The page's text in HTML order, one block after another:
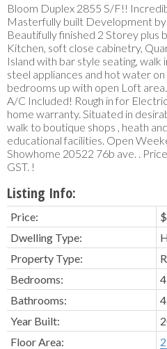
Bloom Duplex 2855 S/F!!
Masterfully built Development
Beautifully finished 2 Storey plus
Kitchen, soft close cabinetry,
Island with bar style seating, walk
steel appliances and hot water on
bedrooms up with open Loft
A/C Included! Rough in for
home warranty. Situated in
walk to boutique shops , heath
educational facilities. Open
Showhome 20522 76b ave. .
GST. !
Listing Info:
Price:
Dwelling Type:
Property Type:
Bedrooms:
4
Bathrooms:
Year Built:
Floor Area: